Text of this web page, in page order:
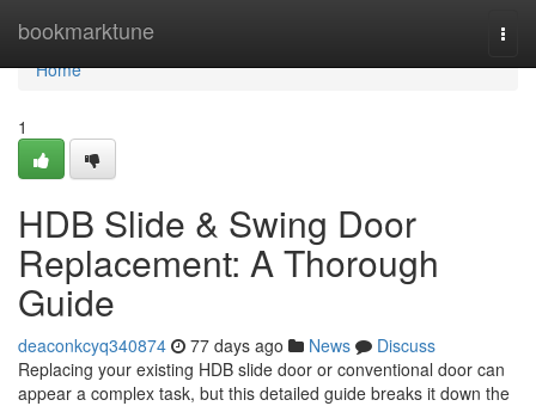
bookmarktune
Home
Home
1
HDB Slide & Swing Door
Replacement: A Thorough
Guide
deaconkcyq340874 77 days ago News
Discuss
Replacing your existing HDB slide door or conventional door can
appear a complex task, but this detailed guide breaks it down the